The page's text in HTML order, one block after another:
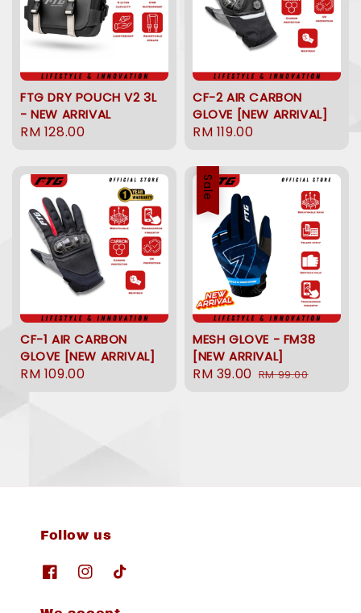
FTG DRY POUCH V2 3L
- NEW ARRIVAL
Regular
RM 128.00
CF-2 AIR CARBON
GLOVE [NEW ARRIVAL]
Regular
RM 119.00
CF-1 AIR CARBON
GLOVE [NEW ARRIVAL]
Regular
RM 109.00
Sale
MESH GLOVE - FM38
[NEW ARRIVAL]
Sale
RM 39.00 Regular
RM 99.00
Follow us